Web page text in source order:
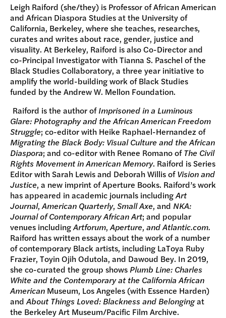
Leigh Raiford (she/they) is Professor of African American
and African Diaspora Studies at the University of
California, Berkeley, where she teaches, researches,
curates and writes about race, gender, justice and
visuality. At Berkeley, Raiford is also Co-Director and
co-Principal Investigator with Tianna S. Paschel of the
Black Studies Collaboratory, a three year initiative to
amplify the world-building work of Black Studies
funded by the Andrew W. Mellon Foundation.
Raiford is the author ofImprisoned in a Luminous
Glare: Photography and the African American Freedom
Struggle; co-editor with Heike Raphael-Hernandez of
Migrating the Black Body: Visual Culture and the African
Diaspora; and co-editor with Renee Romano ofThe Civil
Rights Movement in American Memory. Raiford is Series
Editor with Sarah Lewis and Deborah Willis ofVision and
Justice, a new imprint of Aperture Books. Raiford’s work
has appeared in academic journals includingArt
Journal,American Quarterly, Small Axe, and NKA:
Journal of Contemporary African Art; and popular
venues includingArtforum,Aperture, andAtlantic.com.
Raiford has written essays about the work of a number
of contemporary Black artists, including LaToya Ruby
Frazier, Toyin Ojih Odutola, and Dawoud Bey. In 2019,
she co-curated the group shows Plumb Line: Charles
White and the Contemporary at the California African
American Museum, Los Angeles (with Essence Harden)
andAbout Things Loved: Blackness and Belongingat
the Berkeley Art Museum/Pacific Film Archive.